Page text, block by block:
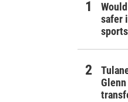
safer